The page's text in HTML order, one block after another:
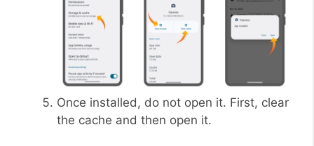
Once installed, do not open it. First, clear
the cache and then open it.